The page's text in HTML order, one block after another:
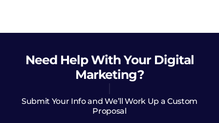
Need HelpWith Your Digital
Marketing?
Submit Your Info and We’ll Work Up a Custom
Proposal